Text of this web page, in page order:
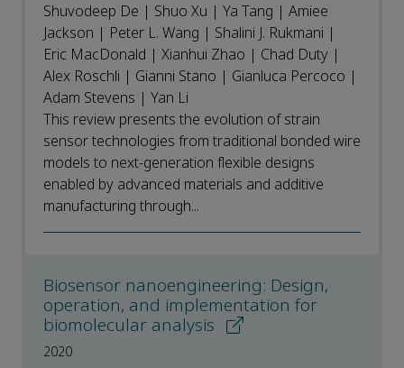
Shuvodeep De | Shuo Xu | Ya Tang | Amiee
Jackson | Peter L. Wang | Shalini J. Rukmani |
Eric MacDonald | Xianhui Zhao | Chad Duty |
Alex Roschli | Gianni Stano | Gianluca Percoco |
Adam Stevens | Yan Li
This review presents the evolution of strain
sensor technologies from traditional bonded wire
models to next-generation flexible designs
enabled by advanced materials and additive
manufacturing through...
Biosensor nanoengineering: Design,
operation, and implementation for
biomolecular analysis
2020